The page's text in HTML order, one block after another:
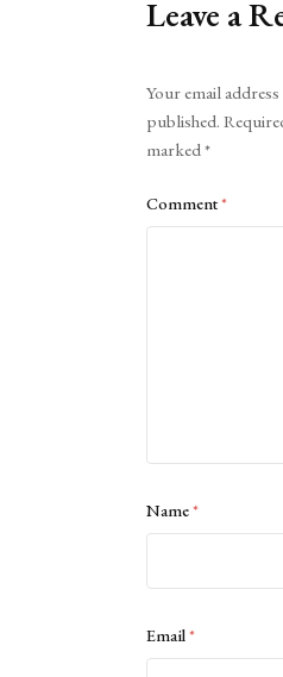
Leave a
Your email
published.
marked*
Comment*
Name*
Email*